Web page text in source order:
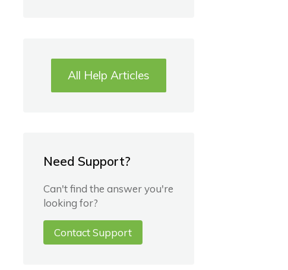
All Help Articles
Need Support?
Can't find the answer you're
looking for?
Contact Support